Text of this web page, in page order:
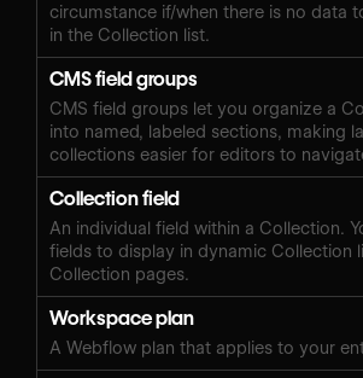
circumstance if/when there is no data
in the Collection list.
CMS field groups
CMS field groups let you organize a
into named, labeled sections, making
collections easier for editors to
Collection field
An individual field within a Collection.
fields to display in dynamic Collection
Collection pages.
Workspace plan
A Webflow plan that applies to your